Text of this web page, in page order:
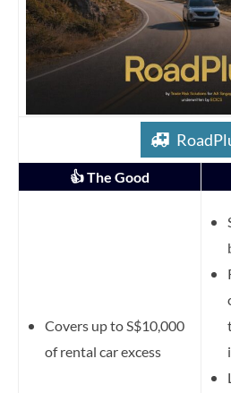
👍 The Good
Covers up to S$10,000
of rental car excess